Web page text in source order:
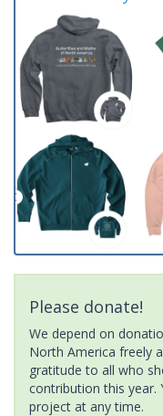
Please donate!
We depend on
North America freely
gratitude to all who
contribution this year.
project at any time.